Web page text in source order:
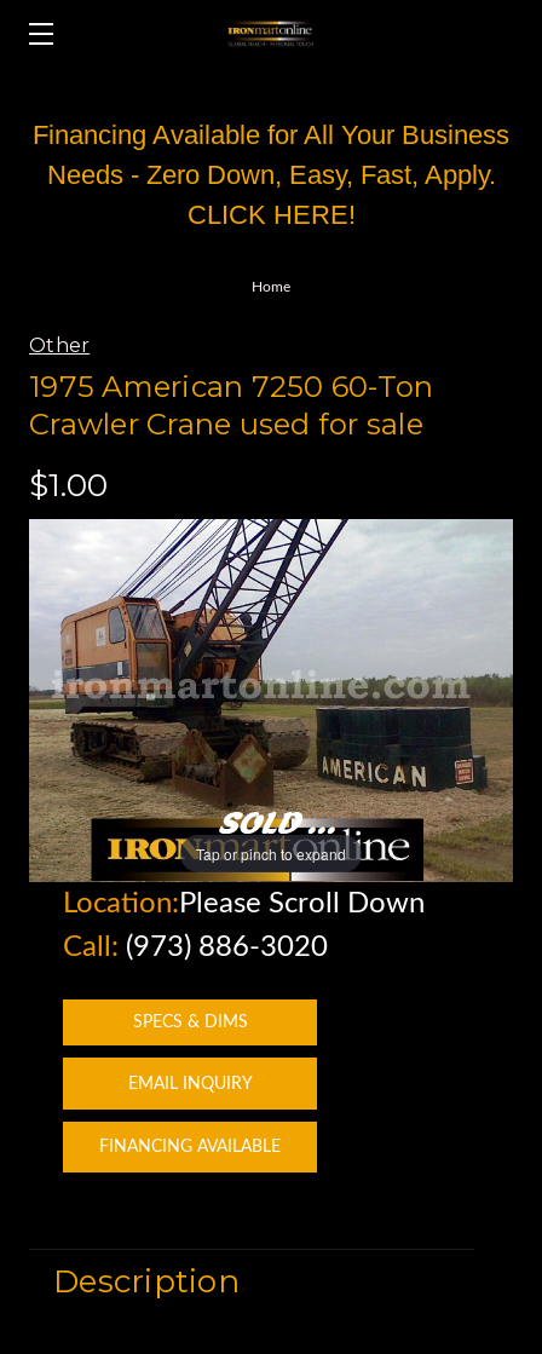
Financing Available for All Your Business
Needs - Zero Down, Easy, Fast, Apply.
CLICK HERE!
Home
Other
1975 American 7250 60-Ton
Crawler Crane used for sale
$1.00
Tap or pinch to expand
Location: Please Scroll Down
Call: (973) 886-3020
SPECS & DIMS
EMAIL INQUIRY
FINANCING AVAILABLE
Description